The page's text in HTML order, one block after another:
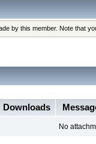
by this member. Note that
Downloads
No